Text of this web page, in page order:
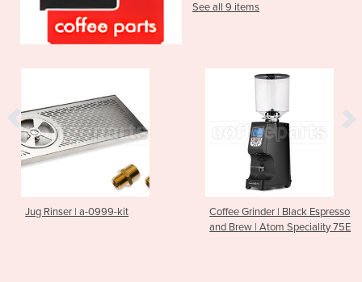
See all 9 items
Jug Rinser | a-0999-kit
Coffee Grinder | Black Espresso
and Brew | Atom Speciality 75E